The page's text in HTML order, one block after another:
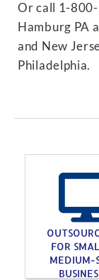
Or call 1-
Hamburg PA
and New
Philadelphia.
FOR
MEDIUM-